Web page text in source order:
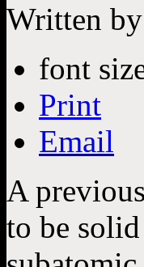
Written by
font
Print
Email
A
to be